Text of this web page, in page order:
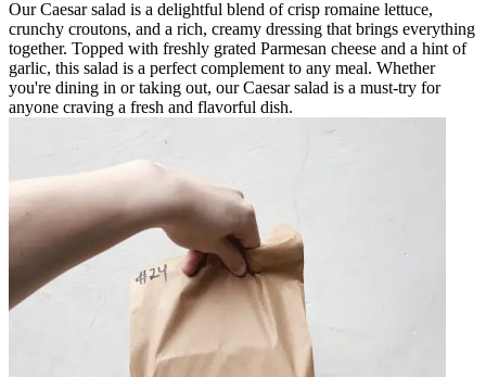
Our Caesar salad is a delightful blend of crisp romaine lettuce,
crunchy croutons, and a rich, creamy dressing that brings everything
together. Topped with freshly grated Parmesan cheese and a hint of
garlic, this salad is a perfect complement to any meal. Whether
you're dining in or taking out, our Caesar salad is a must-try for
anyone craving a fresh and flavorful dish.